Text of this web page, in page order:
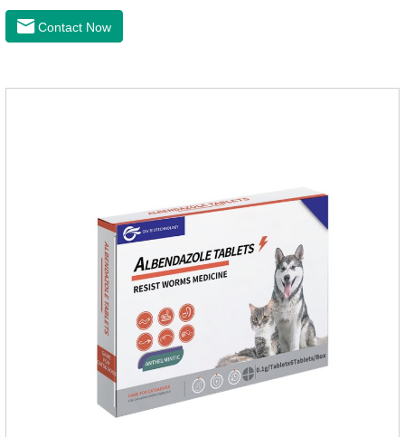
drugs for pets. Can kill bacteria, repair gastric mucosa, and
raise a pet's immunity.It's the best anti diarrhea medicine for
Contact Now